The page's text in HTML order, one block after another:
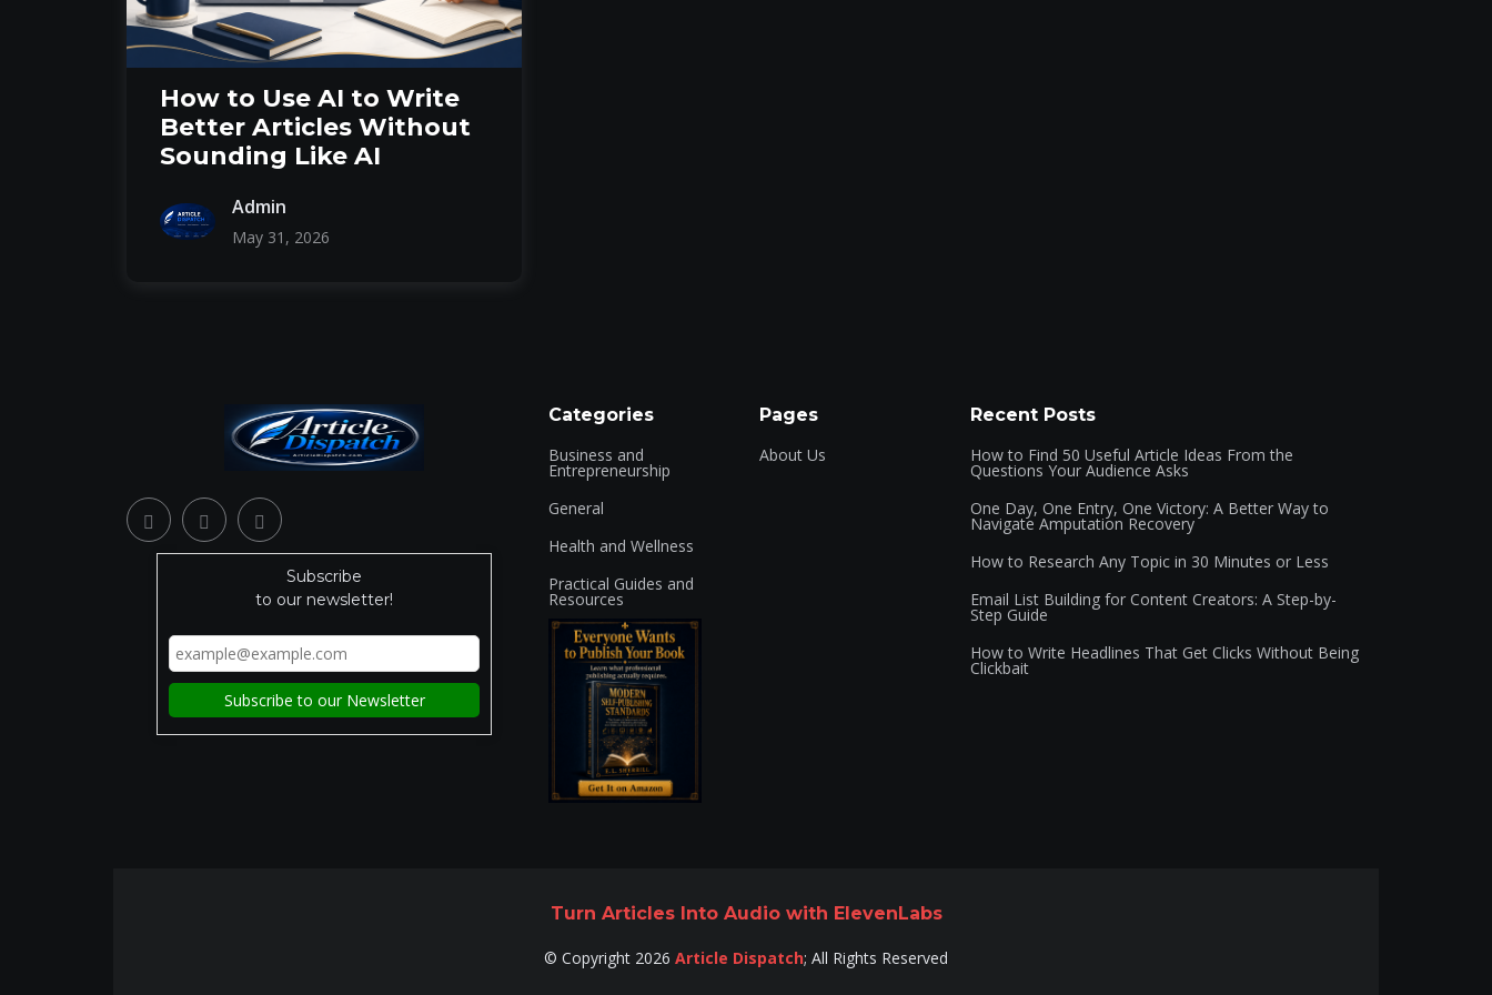
How to Use AI to Write
Better Articles Without
Sounding Like AI
Admin
May 31, 2026
Subscribe
to our newsletter!
Categories
Business and
Entrepreneurship
General
Health and Wellness
Practical Guides and
Resources
Pages
About Us
Recent Posts
How to Find 50 Useful Article Ideas From the
Questions Your Audience Asks
One Day, One Entry, One Victory: A Better Way to
Navigate Amputation Recovery
How to Research Any Topic in 30 Minutes or Less
Email List Building for Content Creators: A Step-by-
Step Guide
How to Write Headlines That Get Clicks Without Being
Clickbait
Turn Articles Into Audio with ElevenLabs
© Copyright 2026 Article Dispatch; All Rights Reserved